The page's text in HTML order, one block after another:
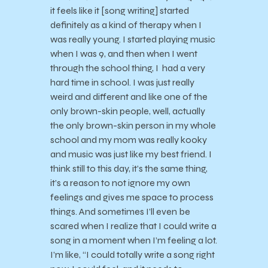
it feels like it [song writing] started
definitely as a kind of therapy when I
was really young. I started playing music
when I was 9, and then when I went
through the school thing, I had a very
hard time in school. I was just really
weird and different and like one of the
only brown-skin people, well, actually
the only brown-skin person in my whole
school and my mom was really kooky
and music was just like my best friend. I
think still to this day, it’s the same thing,
it’s a reason to not ignore my own
feelings and gives me space to process
things. And sometimes I’ll even be
scared when I realize that I could write a
song in a moment when I’m feeling a lot.
I’m like, “I could totally write a song right